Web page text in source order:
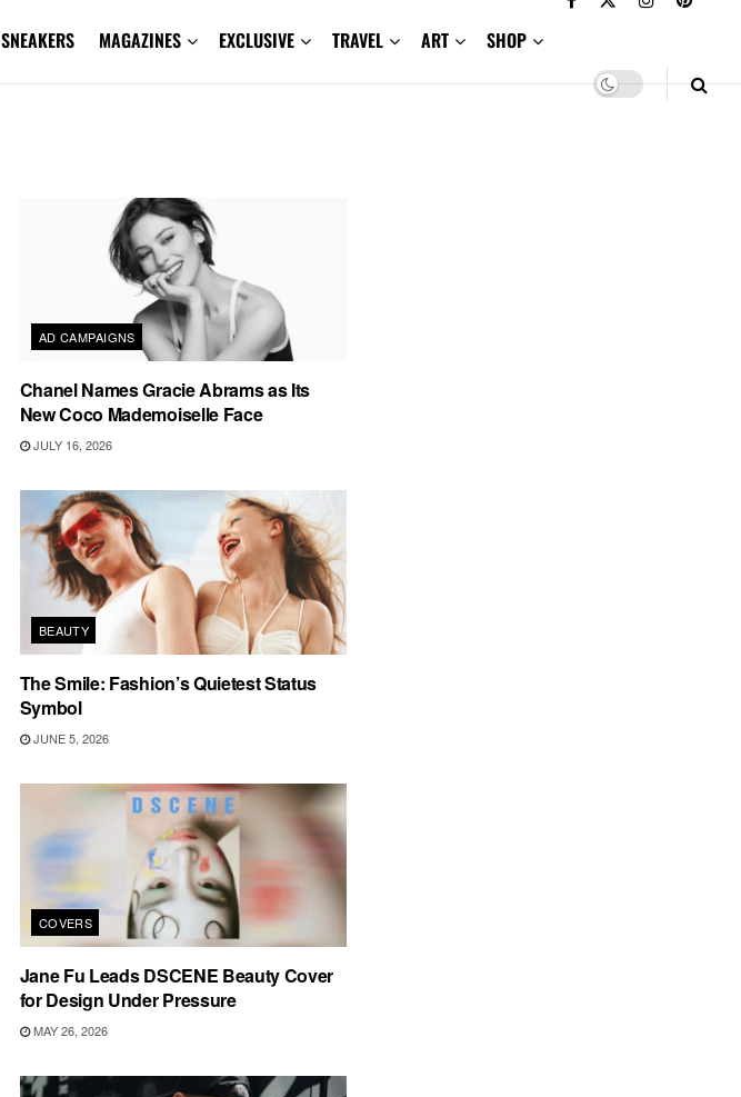
SNEAKERS MAGAZINES EXCLUSIVE TRAVEL ART SHOP
AD CAMPAIGNS
Chanel Names Gracie Abrams as Its
New Coco Mademoiselle Face
JULY 16, 2026
BEAUTY
The Smile: Fashion’s Quietest Status
Symbol
JUNE 5, 2026
COVERS
Jane Fu Leads DSCENE Beauty Cover
for Design Under Pressure
MAY 26, 2026